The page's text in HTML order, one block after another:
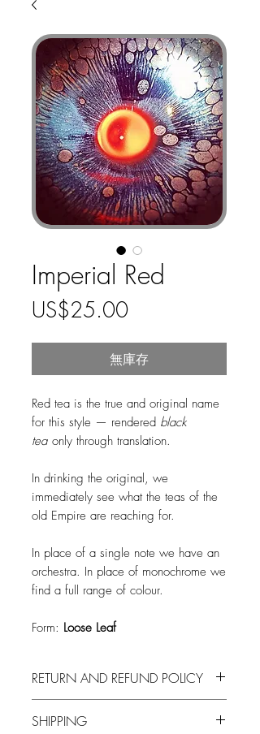
Imperial Red
US$25.00價
格
無庫存
Red tea is the true and original name
for this style — rendered black
tea only through translation.
In drinking the original, we
immediately see what the teas of the
old Empire are reaching for.
In place of a single note we have an
orchestra. In place of monochrome we
find a full range of colour.
Form: Loose Leaf
RETURN AND REFUND POLICY
able to offer a return or refund on
SHIPPING